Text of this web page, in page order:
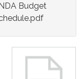
Budget